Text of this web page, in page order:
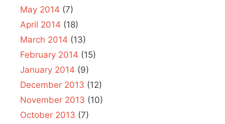
May 2014 (7)
April 2014 (18)
March 2014 (13)
February 2014 (15)
January 2014 (9)
December 2013 (12)
November 2013 (10)
October 2013 (7)